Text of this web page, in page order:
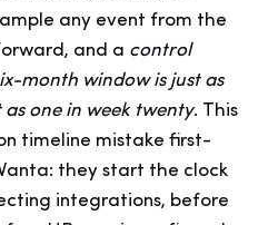
any event from the
and a control
month window is just as
one in week twenty. This
timeline mistake first-
they start the clock
integrations, before